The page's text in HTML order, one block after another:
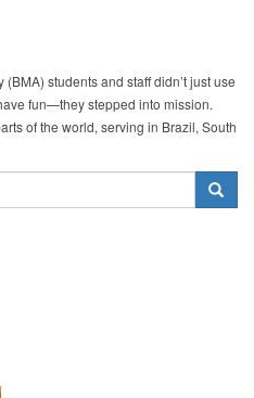
students and staff didn’t just use
fun—they stepped into mission.
of the world, serving in Brazil, South